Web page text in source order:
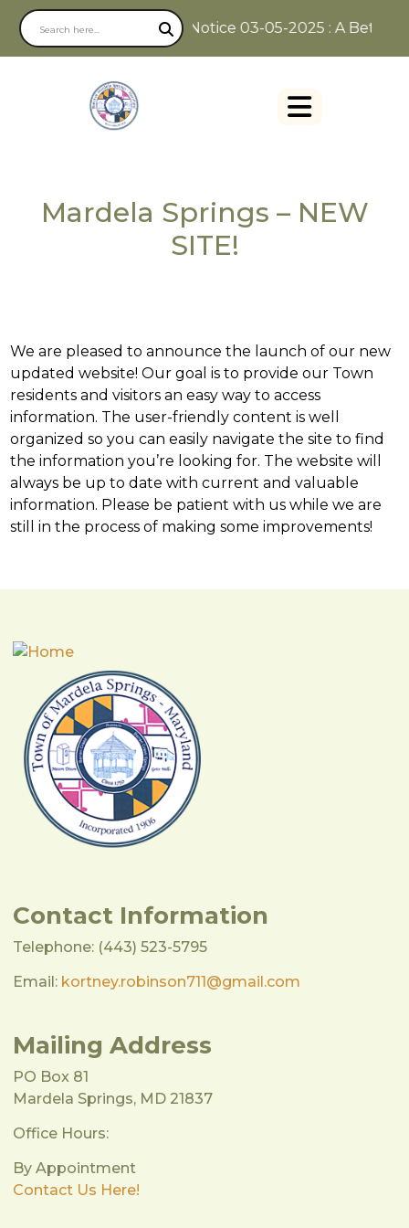
Notice 03-05-2025 : A
Mardela Springs – NEW
SITE!
We are pleased to announce the launch of our new
updated website! Our goal is to provide our Town
residents and visitors an easy way to access
information. The user-friendly content is well
organized so you can easily navigate the site to find
the information you’re looking for. The website will
always be up to date with current and valuable
information. Please be patient with us while we are
still in the process of making some improvements!
Contact Information
Telephone: (443) 523-5795
Email: kortney.robinson711@gmail.com
Mailing Address
PO Box 81
Mardela Springs, MD 21837
Office Hours:
By Appointment
Contact Us Here!